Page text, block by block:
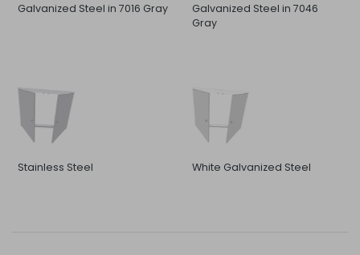
Galvanized Steel in 7016 Gray
Galvanized Steel in 7046
Gray
Stainless Steel White Galvanized Steel